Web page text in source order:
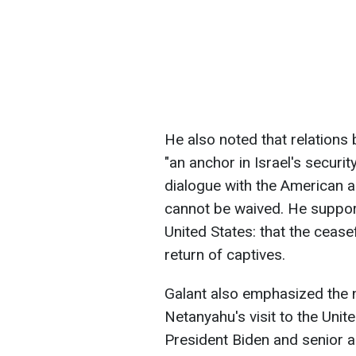
He also noted that relations
"an anchor in Israel's
dialogue with the American
cannot be waived. He
United States: that the
return of captives.
Galant also emphasized
Netanyahu's visit to the
President Biden and senior